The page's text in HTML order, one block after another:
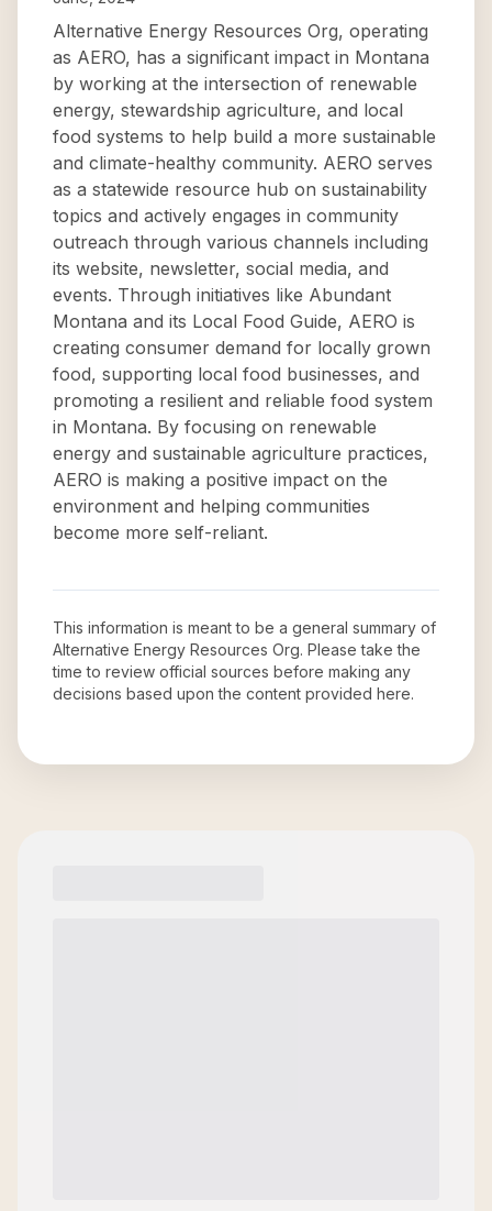
Alternative Energy Resources Org, operating
as AERO, has a significant impact in Montana
by working at the intersection of renewable
energy, stewardship agriculture, and local
food systems to help build a more sustainable
and climate-healthy community. AERO serves
as a statewide resource hub on sustainability
topics and actively engages in community
outreach through various channels including
its website, newsletter, social media, and
events. Through initiatives like Abundant
Montana and its Local Food Guide, AERO is
creating consumer demand for locally grown
food, supporting local food businesses, and
promoting a resilient and reliable food system
in Montana. By focusing on renewable
energy and sustainable agriculture practices,
AERO is making a positive impact on the
environment and helping communities
become more self-reliant.
This information is meant to be a general summary of
Alternative Energy Resources Org. Please take the
time to review official sources before making any
decisions based upon the content provided here.